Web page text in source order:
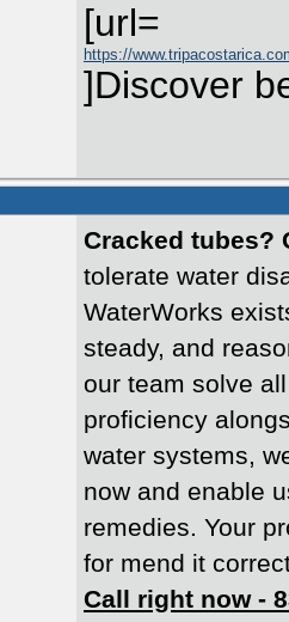
[url=
https://
]Discover
Cracked tubes?
tolerate water
WaterWorks
steady, and
our team solve
proficiency
water systems,
now and enable
remedies. Your
for mend it
Call right now -